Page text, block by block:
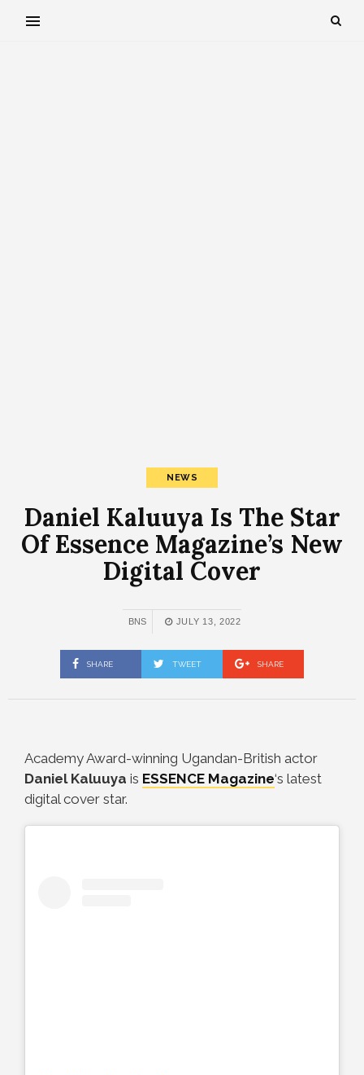
NEWS
Daniel Kaluuya Is The Star
Of Essence Magazine’s New
Digital Cover
BNS JULY 13, 2022
SHARE TWEET SHARE
Academy Award-winning Ugandan-British actor
Daniel Kaluuya is ESSENCE Magazine‘s latest
digital cover star.